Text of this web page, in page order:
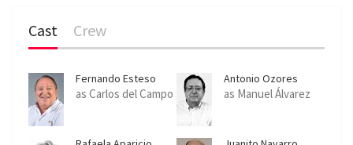
Cast Crew
Fernando Esteso
as Carlos del Campo
Antonio Ozores
as Manuel Álvarez